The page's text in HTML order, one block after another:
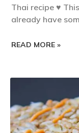
Thai recipe ♥
already have
READ MORE »